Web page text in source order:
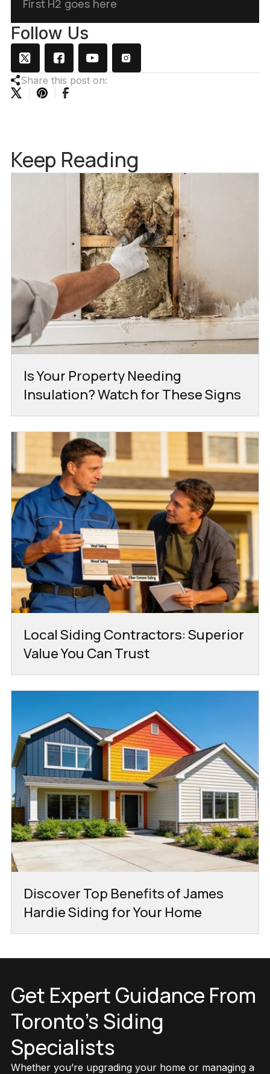
First H2 goes here
Follow Us
Share this post on:
Keep Reading
Is Your Property Needing
Insulation? Watch for These Signs
Local Siding Contractors: Superior
Value You Can Trust
Discover Top Benefits of James
Hardie Siding for Your Home
Get Expert Guidance From
Toronto’s Siding
Specialists
Whether you’re upgrading your home or managing a